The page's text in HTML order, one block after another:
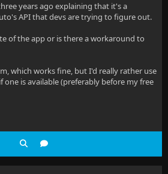
years ago explaining that it's a
API that devs are trying to figure out.
of the app or is there a workaround to
which works fine, but I'd really rather use
one is available (preferably before my free